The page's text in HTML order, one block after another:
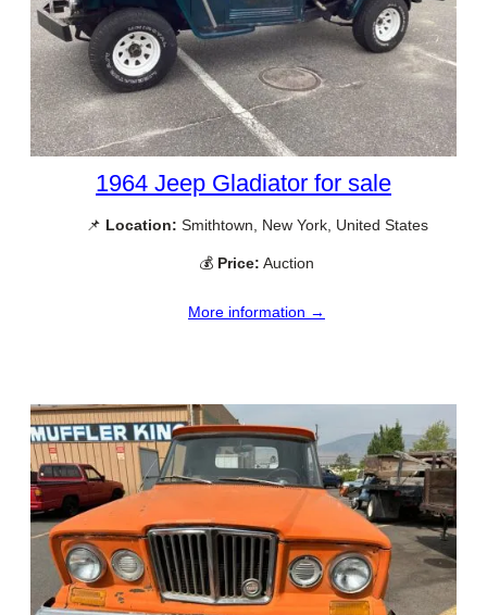
1964 Jeep Gladiator for sale
📌 Location: Smithtown, New York, United States
💰 Price: Auction
More information →